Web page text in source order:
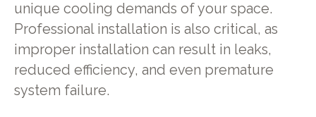
unique cooling demands of your space.
Professional installation is also critical, as
improper installation can result in leaks,
reduced efficiency, and even premature
system failure.